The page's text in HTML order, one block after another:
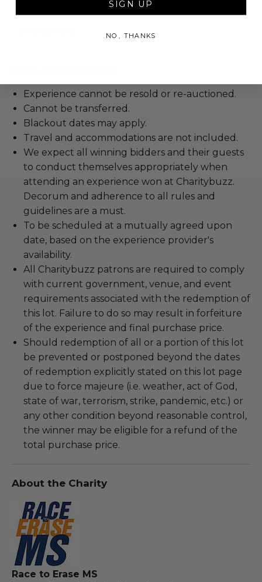
Voucher not required.
Experience cannot be resold or re-auctioned.
Cannot be transferred.
Blackout dates may apply.
Travel and accommodations are not included.
We expect all winning bidders and their guests
to conduct themselves appropriately when
attending an experience won at Charitybuzz.
Decorum and adherence to all rules and
guidelines are a must.
To be scheduled at a mutually agreed upon
date, based on the experience provider's
availability.
All Charitybuzz patrons are required to comply
with current government, venue, and event
requirements associated with the redemption of
this lot. Failure to do so may result in forfeiture
of the experience and final purchase price.
Should redemption of all or a portion of this lot
be prevented or postponed beyond the dates
of redemption explicitly stated on this lot page
due to force majeure (i.e. weather, act of God,
state of war, terrorism, strike, pandemic, etc.) or
any other condition beyond reasonable control,
the winner may be eligible for a refund of the
total purchase price.
About the Charity
Race to Erase MS
SIGN UP
NO, THANKS